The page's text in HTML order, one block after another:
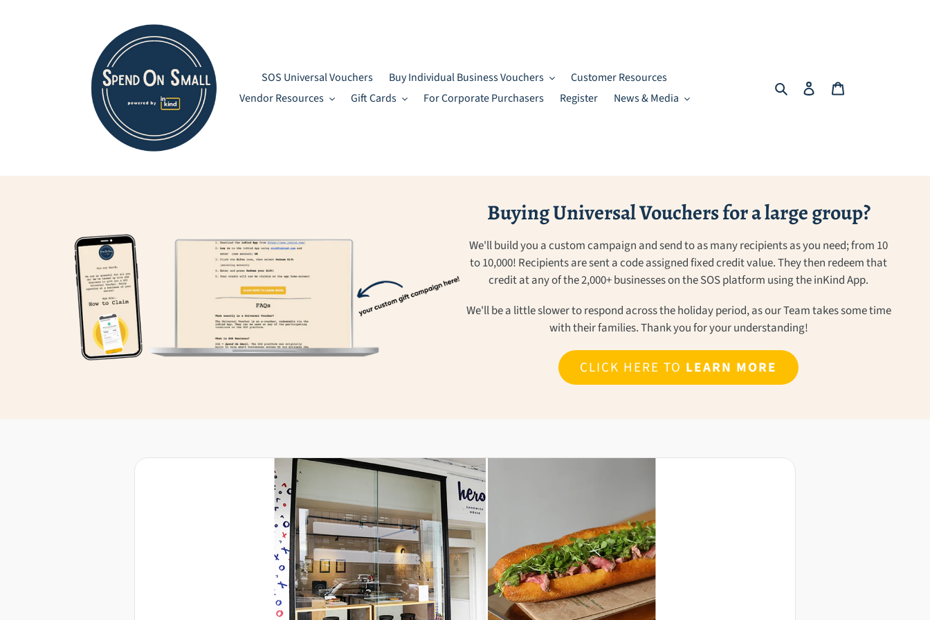
SOS Universal Vouchers Buy Individual Business Vouchers
Customer Resources
Vendor Resources
Gift Cards For Corporate Purchasers Register News & Media
Search Log in
Buying Universal Vouchers for a large group?
We'll build you a custom campaign and send to as many recipients as you need; from 10
to 10,000! Recipients are sent a code assigned fixed credit value. They then redeem that
credit at any of the 2,000+ businesses on the SOS platform using the inKind App.
We'll be a little slower to respond across the holiday period, as our Team takes some time
with their families. Thank you for your understanding!
CLICK HERE TO LEARN MORE